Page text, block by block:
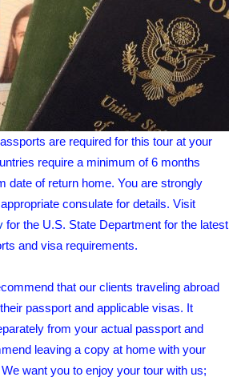
are required for this tour at your
require a minimum of 6 months
date of return home. You are strongly
consulate for details. Visit
for the U.S. State Department for the latest
and visa requirements.
that our clients traveling abroad
passport and applicable visas. It
from your actual passport and
leaving a copy at home with your
want you to enjoy your tour with us;